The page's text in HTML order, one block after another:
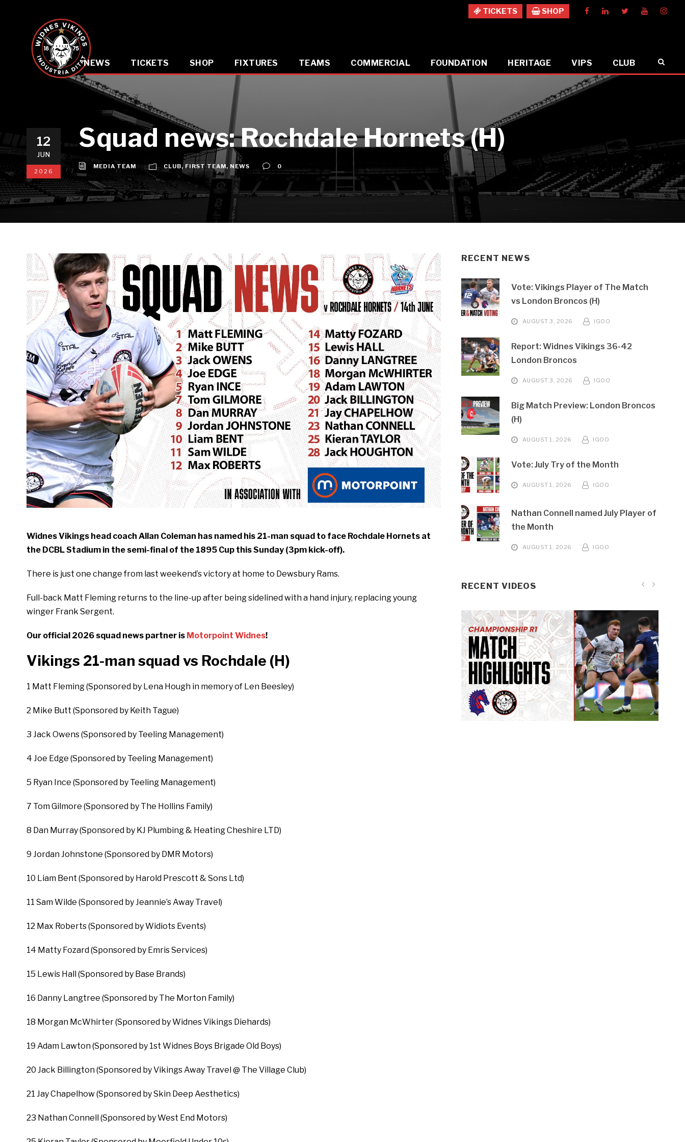
TICKETS SHOP
NEWS TICKETS SHOP FIXTURES TEAMS COMMERCIAL FOUNDATION HERITAGE VIPS CLUB
12
JUN
2026
Squad news: Rochdale Hornets (H)
MEDIA TEAM CLUB, FIRST TEAM, NEWS 0
Widnes Vikings head coach Allan Coleman has named his 21-man squad to face Rochdale Hornets at
the DCBL Stadium in the semi-final of the 1895 Cup this Sunday (3pm kick-off).
There is just one change from last weekend’s victory at home to Dewsbury Rams.
Full-back Matt Fleming returns to the line-up after being sidelined with a hand injury, replacing young
winger Frank Sergent.
Our official 2026 squad news partner is Motorpoint Widnes!
Vikings 21-man squad vs Rochdale (H)
1 Matt Fleming (Sponsored by Lena Hough in memory of Len Beesley)
2 Mike Butt (Sponsored by Keith Tague)
3 Jack Owens (Sponsored by Teeling Management)
4 Joe Edge (Sponsored by Teeling Management)
5 Ryan Ince (Sponsored by Teeling Management)
7 Tom Gilmore (Sponsored by The Hollins Family)
8 Dan Murray (Sponsored by KJ Plumbing & Heating Cheshire LTD)
9 Jordan Johnstone (Sponsored by DMR Motors)
10 Liam Bent (Sponsored by Harold Prescott & Sons Ltd)
11 Sam Wilde (Sponsored by Jeannie’s Away Travel)
12 Max Roberts (Sponsored by Widiots Events)
14 Matty Fozard (Sponsored by Emris Services)
15 Lewis Hall (Sponsored by Base Brands)
16 Danny Langtree (Sponsored by The Morton Family)
18 Morgan McWhirter (Sponsored by Widnes Vikings Diehards)
19 Adam Lawton (Sponsored by 1st Widnes Boys Brigade Old Boys)
20 Jack Billington (Sponsored by Vikings Away Travel @ The Village Club)
21 Jay Chapelhow (Sponsored by Skin Deep Aesthetics)
23 Nathan Connell (Sponsored by West End Motors)
RECENT NEWS
Vote: Vikings Player of The Match
vs London Broncos (H)
AUGUST 3, 2026 IGOO
Report: Widnes Vikings 36-42
London Broncos
AUGUST 3, 2026 IGOO
Big Match Preview: London Broncos
(H)
AUGUST 1, 2026 IGOO
Vote: July Try of the Month
AUGUST 1, 2026 IGOO
Nathan Connell named July Player of
the Month
AUGUST 1, 2026 IGOO
RECENT VIDEOS
London (A) Highlights
Warrington (A) Highlights
London (H) Highlights
Halifax (A) Highlights
Hunslet (H) Highlights
Featherstone (A) Highlights
Barrow (A) Highlights
Batley (H) Highlights
Sheffield (A) Highlights
Bradford (H) Highlights